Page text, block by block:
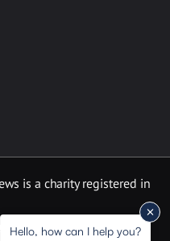
is a charity registered in
Hello, how can I help you?